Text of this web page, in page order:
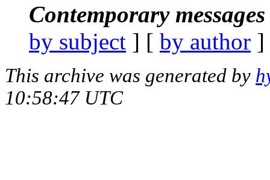
Contemporary
by subject ] [ by author
This archive was generated by
10:58:47 UTC